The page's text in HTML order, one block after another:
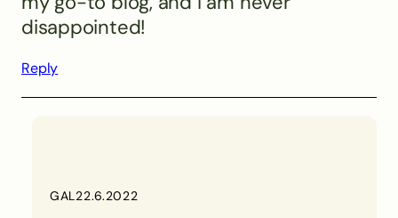
disappointed!
Reply
GAL22.6.2022